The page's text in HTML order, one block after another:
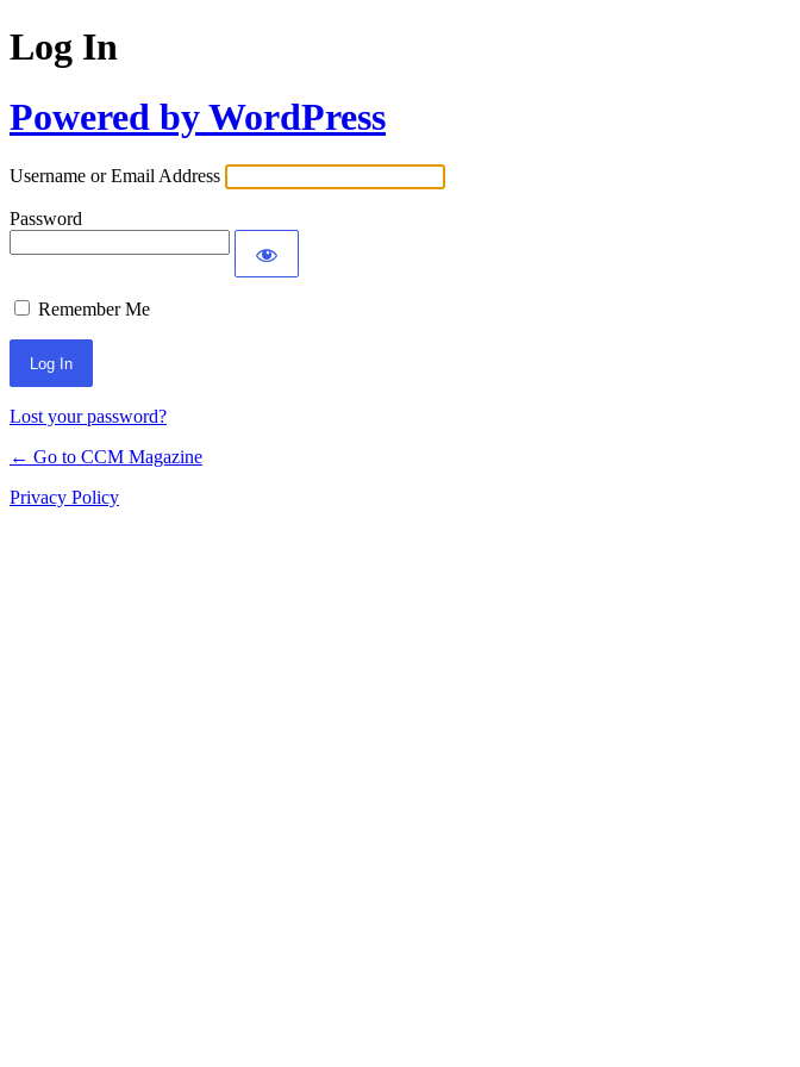
Log In
Powered by WordPress
Username or Email Address
Password
Remember Me
Lost your password?
← Go to CCM Magazine
Privacy Policy